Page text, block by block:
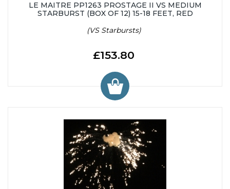
LE MAITRE PP1263 PROSTAGE II VS MEDIUM
STARBURST (BOX OF 12) 15-18 FEET, RED
(VS Starbursts)
£153.80